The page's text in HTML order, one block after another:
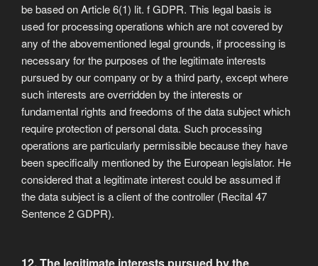
be based on Article 6(1) lit. f GDPR. This legal basis is
used for processing operations which are not covered by
any of the abovementioned legal grounds, if processing is
necessary for the purposes of the legitimate interests
pursued by our company or by a third party, except where
such interests are overridden by the interests or
fundamental rights and freedoms of the data subject which
require protection of personal data. Such processing
operations are particularly permissible because they have
been specifically mentioned by the European legislator. He
considered that a legitimate interest could be assumed if
the data subject is a client of the controller (Recital 47
Sentence 2 GDPR).
12. The legitimate interests pursued by the